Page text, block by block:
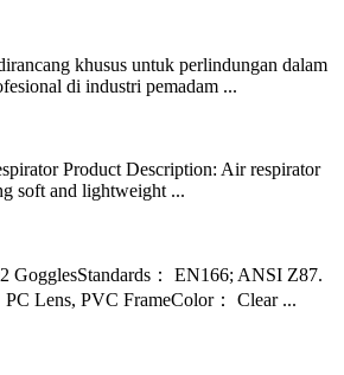
khusus untuk perlindungan dalam
di industri pemadam ...
Product Description: Air respirator
soft and lightweight ...
GogglesStandards： EN166; ANSI Z87.
Lens, PVC FrameColor： Clear ...